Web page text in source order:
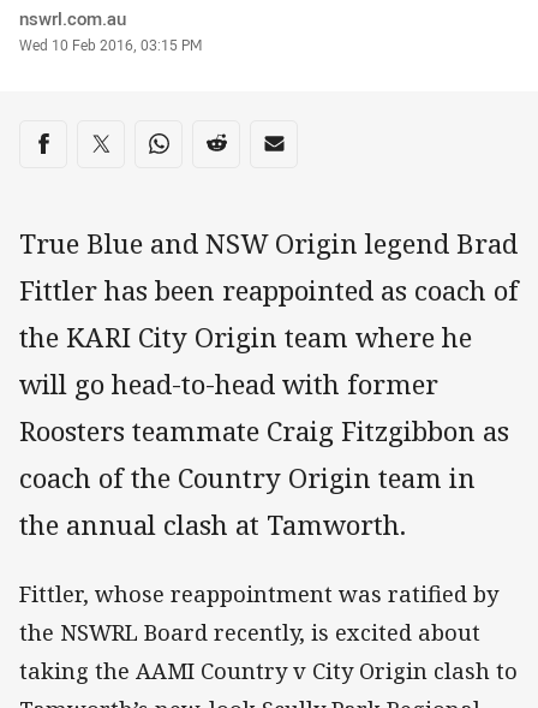
Author
nswrl.com.au
Timestamp
Wed 10 Feb 2016, 03:15 PM
Share on social media
Share via Facebook
Share via Twitter
Share via Whats-app
Share via Reddit
Share via Email
True Blue and NSW Origin legend Brad
Fittler has been reappointed as coach of
the KARI City Origin team where he
will go head-to-head with former
Roosters teammate Craig Fitzgibbon as
coach of the Country Origin team in
the annual clash at Tamworth.
Fittler, whose reappointment was ratified by
the NSWRL Board recently, is excited about
taking the AAMI Country v City Origin clash to